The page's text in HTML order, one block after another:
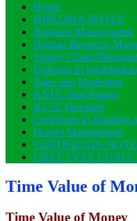
Home
DIPLOMA NOTES
Business Management
Human Resource
Supply Chain
Diploma in
Sales and Marketing
KNEC Past Papers
KCSE Revision
Certificate in Banking
Project Management
CERTIFICATE
CBET TVET CDACC
Time Value of
Time Value of Money